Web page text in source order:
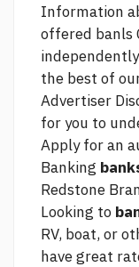
Information
offered banls
the best of
Advertiser
for you to
Apply for an
Banking
Redstone
Looking to
RV, boat, or
have great